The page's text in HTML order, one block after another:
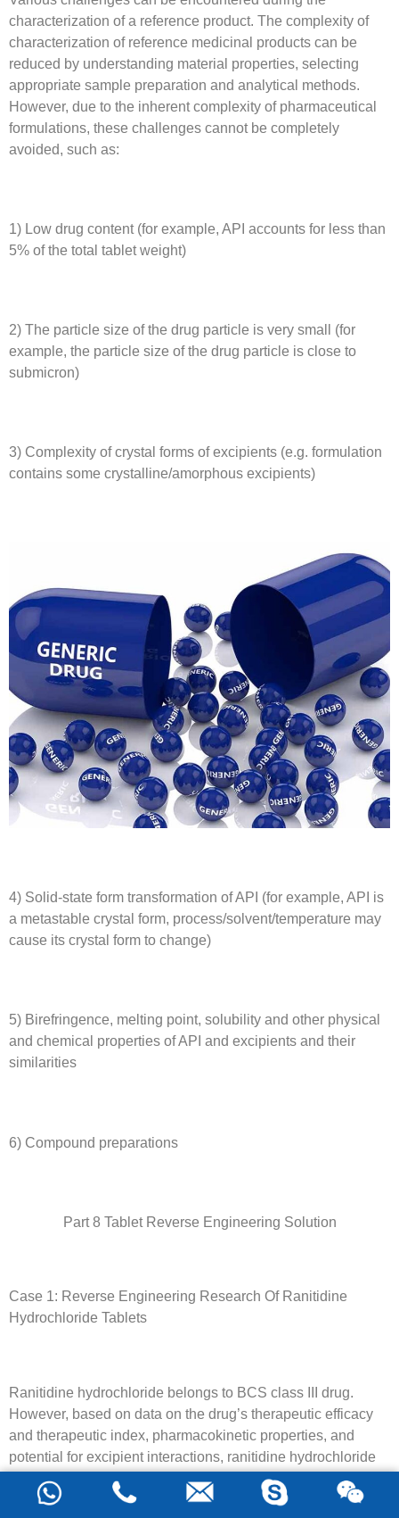
characterization of a reference product. The complexity of
characterization of reference medicinal products can be
reduced by understanding material properties, selecting
appropriate sample preparation and analytical methods.
However, due to the inherent complexity of pharmaceutical
formulations, these challenges cannot be completely
avoided, such as:
1) Low drug content (for example, API accounts for less than
5% of the total tablet weight)
2) The particle size of the drug particle is very small (for
example, the particle size of the drug particle is close to
submicron)
3) Complexity of crystal forms of excipients (e.g. formulation
contains some crystalline/amorphous excipients)
4) Solid-state form transformation of API (for example, API is
a metastable crystal form, process/solvent/temperature may
cause its crystal form to change)
5) Birefringence, melting point, solubility and other physical
and chemical properties of API and excipients and their
similarities
6) Compound preparations
Part 8 Tablet Reverse Engineering Solution
Case 1: Reverse Engineering Research Of Ranitidine
Hydrochloride Tablets
Ranitidine hydrochloride belongs to BCS class III drug.
However, based on data on the drug’s therapeutic efficacy
and therapeutic index, pharmacokinetic properties, and
potential for excipient interactions, ranitidine hydrochloride
immediate-release solid oral formulations may be exempt
from BE. Therefore, ranitidine hydrochloride is a good